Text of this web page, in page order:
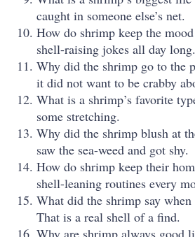
caught in someone else’s net.
How do shrimp keep the
shell-raising jokes all day long.
Why did the shrimp go to the
it did not want to be crabby
What is a shrimp’s favorite
some stretching.
Why did the shrimp blush at
saw the sea-weed and got shy.
How do shrimp keep their
shell-leaning routines every
What did the shrimp say
That is a real shell of a find.